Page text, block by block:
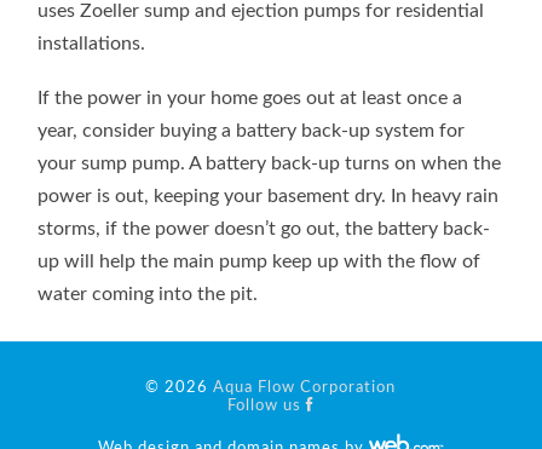
uses Zoeller sump and ejection pumps for residential
installations.
If the power in your home goes out at least once a
year, consider buying a battery back-up system for
your sump pump. A battery back-up turns on when the
power is out, keeping your basement dry. In heavy rain
storms, if the power doesn’t go out, the battery back-
up will help the main pump keep up with the flow of
water coming into the pit.
© 2026Aqua Flow Corporation
Follow us